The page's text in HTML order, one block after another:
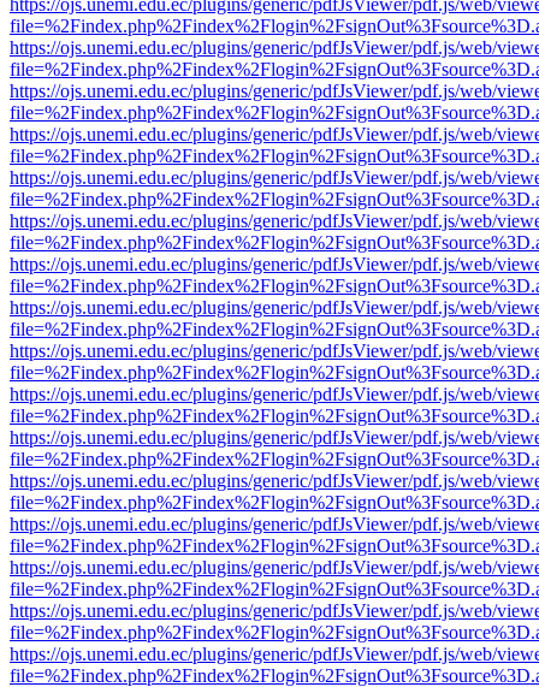
https://ojs.unemi.edu.ec/plugins/generic/pdfJsViewer/pdf.js/web/
https://ojs.unemi.edu.ec/plugins/generic/pdfJsViewer/pdf.js/web/
https://ojs.unemi.edu.ec/plugins/generic/pdfJsViewer/pdf.js/web/
https://ojs.unemi.edu.ec/plugins/generic/pdfJsViewer/pdf.js/web/
https://ojs.unemi.edu.ec/plugins/generic/pdfJsViewer/pdf.js/web/
https://ojs.unemi.edu.ec/plugins/generic/pdfJsViewer/pdf.js/web/
https://ojs.unemi.edu.ec/plugins/generic/pdfJsViewer/pdf.js/web/
https://ojs.unemi.edu.ec/plugins/generic/pdfJsViewer/pdf.js/web/
https://ojs.unemi.edu.ec/plugins/generic/pdfJsViewer/pdf.js/web/
https://ojs.unemi.edu.ec/plugins/generic/pdfJsViewer/pdf.js/web/
https://ojs.unemi.edu.ec/plugins/generic/pdfJsViewer/pdf.js/web/
https://ojs.unemi.edu.ec/plugins/generic/pdfJsViewer/pdf.js/web/
https://ojs.unemi.edu.ec/plugins/generic/pdfJsViewer/pdf.js/web/
https://ojs.unemi.edu.ec/plugins/generic/pdfJsViewer/pdf.js/web/
https://ojs.unemi.edu.ec/plugins/generic/pdfJsViewer/pdf.js/web/
https://ojs.unemi.edu.ec/plugins/generic/pdfJsViewer/pdf.js/web/